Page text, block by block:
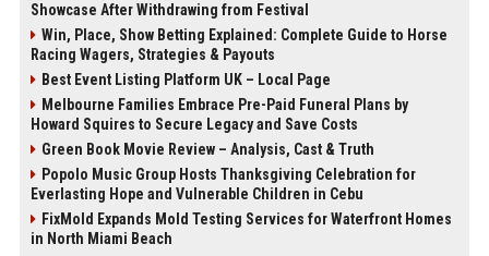
Showcase After Withdrawing from Festival
Win, Place, Show Betting Explained: Complete Guide to Horse
Racing Wagers, Strategies & Payouts
Best Event Listing Platform UK – Local Page
Melbourne Families Embrace Pre-Paid Funeral Plans by
Howard Squires to Secure Legacy and Save Costs
Green Book Movie Review – Analysis, Cast & Truth
Popolo Music Group Hosts Thanksgiving Celebration for
Everlasting Hope and Vulnerable Children in Cebu
FixMold Expands Mold Testing Services for Waterfront Homes
in North Miami Beach